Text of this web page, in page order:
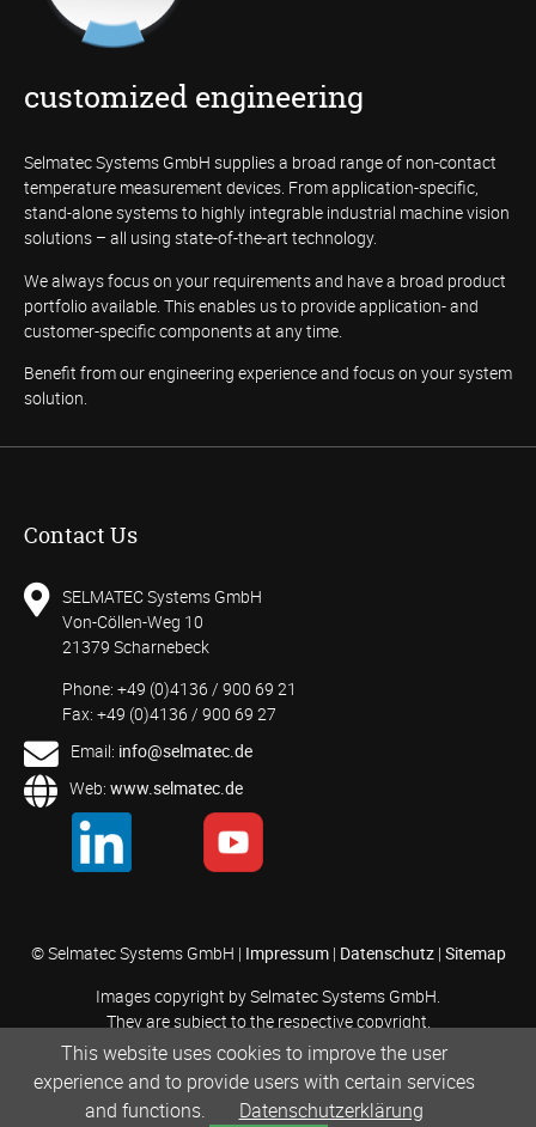
customized engineering
Selmatec Systems GmbH supplies a broad range of non-contact
temperature measurement devices. From application-specific,
stand-alone systems to highly integrable industrial machine vision
solutions – all using state-of-the-art technology.
We always focus on your requirements and have a broad product
portfolio available. This enables us to provide application- and
customer-specific components at any time.
Benefit from our engineering experience and focus on your system
solution.
Contact Us
SELMATEC Systems GmbH
Von-Cöllen-Weg 10
21379 Scharnebeck
Phone: +49 (0)4136 / 900 69 21
Fax: +49 (0)4136 / 900 69 27
Email: info@selmatec.de
Web: www.selmatec.de
© Selmatec Systems GmbH | Impressum| Datenschutz| Sitemap
Images copyright by Selmatec Systems GmbH.
They are subject to the respective copyright.
This website uses cookies to improve the user
experience and to provide users with certain services
and functions.
Datenschutzerklärung